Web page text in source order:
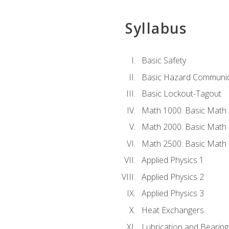
Syllabus
Basic Safety
Basic Hazard
Basic Lockout-Tagout
Math 1000: Basic Math
Math 2000: Basic Math
Math 2500: Basic Math
Applied Physics 1
Applied Physics 2
Applied Physics 3
Heat Exchangers
Lubrication and